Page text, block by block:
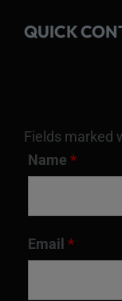
QUICK
Fields marked
Name *
Email *